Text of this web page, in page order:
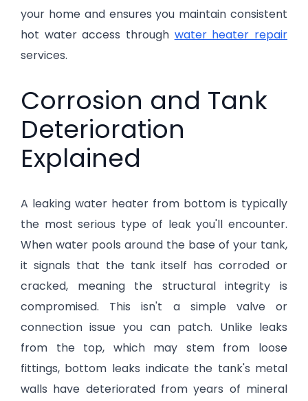
your home and ensures you maintain consistent
hot water access through water heater repair
services.
Corrosion and Tank
Deterioration
Explained
A leaking water heater from bottom is typically
the most serious type of leak you'll encounter.
When water pools around the base of your tank,
it signals that the tank itself has corroded or
cracked, meaning the structural integrity is
compromised. This isn't a simple valve or
connection issue you can patch. Unlike leaks
from the top, which may stem from loose
fittings, bottom leaks indicate the tank's metal
walls have deteriorated from years of mineral